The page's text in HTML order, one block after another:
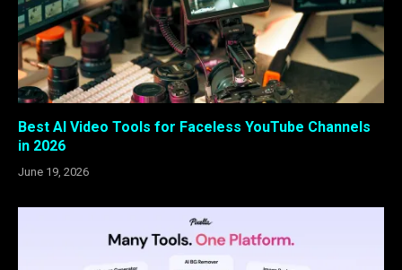
Best AI Video Tools for Faceless YouTube Channels
in 2026
June 19, 2026